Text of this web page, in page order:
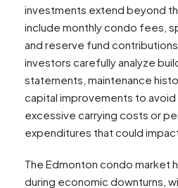
investments extend beyond
include monthly condo fees,
and reserve fund
investors carefully analyze
statements, maintenance
capital improvements to
excessive carrying costs or
expenditures that could
The Edmonton condo market
during economic downturns,